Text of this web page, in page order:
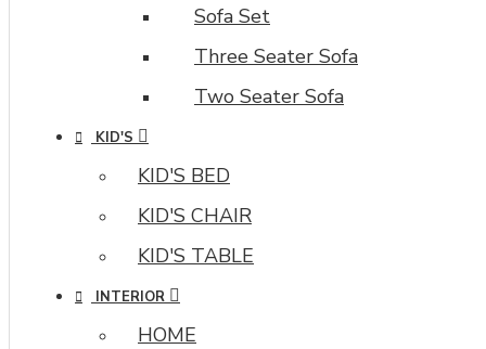
Sofa Set
Three Seater Sofa
Two Seater Sofa
KID'S
KID'S BED
KID'S CHAIR
KID'S TABLE
INTERIOR
HOME